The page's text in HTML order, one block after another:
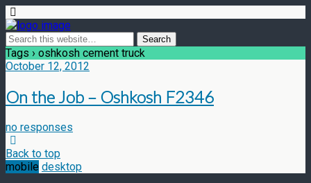
Tags › oshkosh cement truck
October 12, 2012
On the Job – Oshkosh F2346
no responses
Back to top
mobile desktop